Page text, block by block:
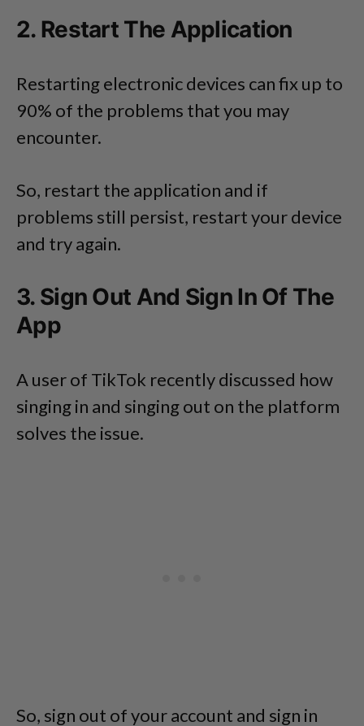
2. Restart The Application
Restarting electronic devices can fix up to
90% of the problems that you may
encounter.
So, restart the application and if
problems still persist, restart your device
and try again.
3. Sign Out And Sign In Of The
App
A user of TikTok recently discussed how
singing in and singing out on the platform
solves the issue.
So, sign out of your account and sign in